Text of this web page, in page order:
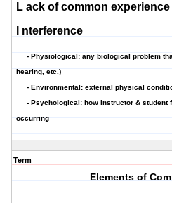
L ack of common experience
nterference
- Physiological: any biological problem
hearing, etc.)
- Environmental: external physical
- Psychological: how instructor & student
occurring
Term
Elements of